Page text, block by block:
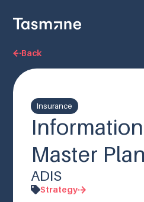
Back
Insurance
Master Plan
ADIS
Strategy